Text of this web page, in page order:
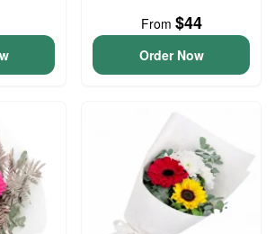
From $44
Order Now